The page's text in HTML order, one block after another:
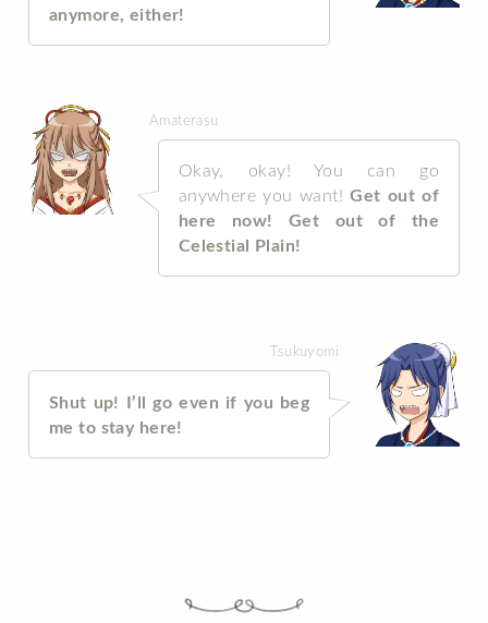
anymore, either!
Amaterasu
Okay, okay! You can go
anywhere you want!Get out of
here now! Get out of the
Celestial Plain!
Tsukuyomi
Shut up! I’ll go even if you beg
me to stay here!